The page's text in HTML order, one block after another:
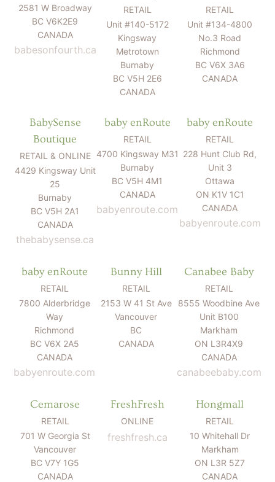
2581 W Broadway
BC V6K2E9
CANADA
babesonfourth.ca
RETAIL
Unit #140-5172
Kingsway
Metrotown
Burnaby
BC V5H 2E6
CANADA
RETAIL
Unit #134-4800
No.3 Road
Richmond
BC V6X 3A6
CANADA
BabySense
Boutique
RETAIL & ONLINE
4429 Kingsway Unit
25
Burnaby
BC V5H 2A1
CANADA
thebabysense.ca
baby enRoute
RETAIL
4700 Kingsway M31
Burnaby
BC V5H 4M1
CANADA
babyenroute.com
baby enRoute
RETAIL
228 Hunt Club Rd,
Unit 3
Ottawa
ON K1V 1C1
CANADA
babyenroute.com
baby enRoute
RETAIL
7800 Alderbridge
Way
Richmond
BC V6X 2A5
CANADA
babyenroute.com
Bunny Hill
RETAIL
2153 W 41 St Ave
Vancouver
BC
CANADA
Canabee Baby
RETAIL
8555 Woodbine Ave
Unit B100
Markham
ON L3R4X9
CANADA
canabeebaby.com
Cemarose
RETAIL
701 W Georgia St
Vancouver
BC V7Y 1G5
CANADA
FreshFresh
ONLINE
freshfresh.ca
Hongmall
RETAIL
10 Whitehall Dr
Markham
ON L3R 5Z7
CANADA